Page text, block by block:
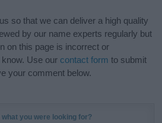
so that we can deliver a high quality
by our name experts regularly but
on this page is incorrect or
Use our contact form to submit
your comment below.
what you were looking for?